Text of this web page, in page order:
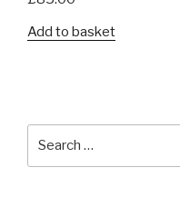
Add to basket